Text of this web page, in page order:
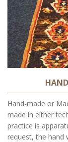
Hand-made or
made in either
practice is
request, the hand